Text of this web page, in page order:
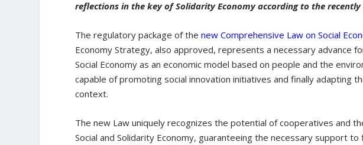
reflections in the key of Solidarity Economy according to the
The regulatory package of thenew Comprehensive Law on Social
Economy Strategy, also approved, represents a necessary advance
Social Economy as an economic model based on people and the
capable of promoting social innovation initiatives and finally adapting
context.
The new Law uniquely recognizes the potential of cooperatives and
Social and Solidarity Economy, guaranteeing the necessary support to